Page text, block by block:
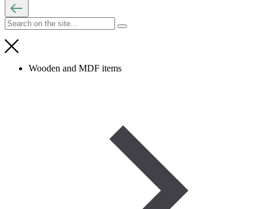
Wooden and MDF items